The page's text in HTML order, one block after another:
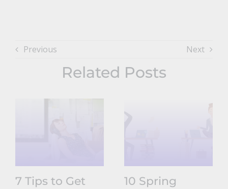
Previous Next
Related Posts
7 Tips to Get
10 Spring